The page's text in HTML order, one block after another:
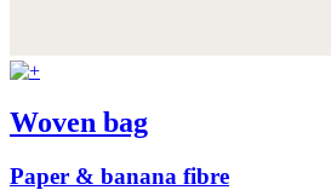
Woven bag
Paper & banana fibre